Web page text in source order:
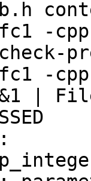
-
|